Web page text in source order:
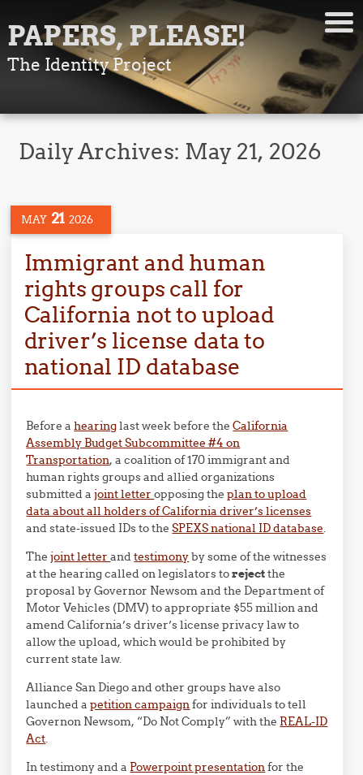
PAPERS, PLEASE!
The Identity Project
Daily Archives: May 21, 2026
MAY 21 2026
Immigrant and human
rights groups call for
California not to upload
driver’s license data to
national ID database
Before ahearinglast week before theCalifornia
Assembly Budget Subcommittee #4 on
Transportation, a coalition of 170 immigrant and
human rights groups and allied organizations
submitted ajoint letteropposing theplan to upload
data about all holders of California driver’s licenses
and state-issued IDs to theSPEXS national ID database.
Thejoint letterandtestimonyby some of the witnesses
at the hearing called on legislators torejectthe
proposal by Governor Newsom and the Department of
Motor Vehicles (DMV) to appropriate $55 million and
amend California’s driver’s license privacy law to
allow the upload, which would be prohibited by
current state law.
Alliance San Diego and other groups have also
launched apetition campaignfor individuals to tell
Governon Newsom, “Do Not Comply” with the REAL-ID
Act.
In testimony and a Powerpoint presentationfor the